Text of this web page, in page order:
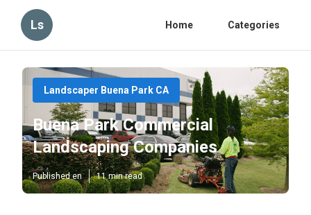
Ls Home Categories
Landscaper Buena Park CA
Buena Park Commercial
Landscaping Companies
Published en 11 min read